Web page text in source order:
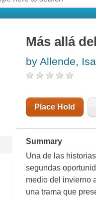
Más allá
by Allende,
Place Hold
Summary
Una de las
segundas
medio del invierno
una trama que